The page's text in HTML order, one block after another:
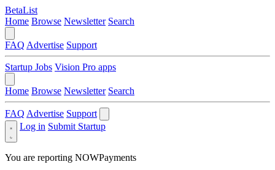
BetaList
Home Browse Newsletter Search
FAQ Advertise Support
Startup Jobs Vision Pro apps
Home Browse Newsletter Search
FAQ Advertise Support
Log in Submit Startup
You are reporting NOWPayments